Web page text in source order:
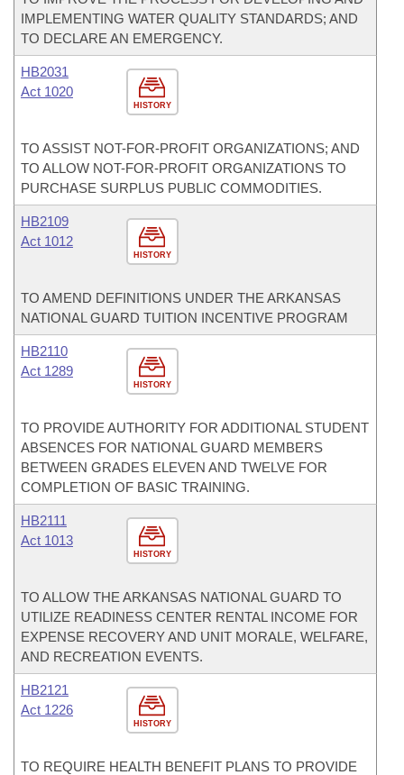
IMPLEMENTING WATER QUALITY STANDARDS; AND
TO DECLARE AN EMERGENCY.
HISTORY
HB2031
Act 1020
TO ASSIST NOT-FOR-PROFIT ORGANIZATIONS; AND
TO ALLOW NOT-FOR-PROFIT ORGANIZATIONS TO
PURCHASE SURPLUS PUBLIC COMMODITIES.
HISTORY
HB2109
Act 1012
TO AMEND DEFINITIONS UNDER THE ARKANSAS
NATIONAL GUARD TUITION INCENTIVE PROGRAM
HISTORY
HB2110
Act 1289
TO PROVIDE AUTHORITY FOR ADDITIONAL STUDENT
ABSENCES FOR NATIONAL GUARD MEMBERS
BETWEEN GRADES ELEVEN AND TWELVE FOR
COMPLETION OF BASIC TRAINING.
HISTORY
HB2111
Act 1013
TO ALLOW THE ARKANSAS NATIONAL GUARD TO
UTILIZE READINESS CENTER RENTAL INCOME FOR
EXPENSE RECOVERY AND UNIT MORALE, WELFARE,
AND RECREATION EVENTS.
HISTORY
HB2121
Act 1226
TO REQUIRE HEALTH BENEFIT PLANS TO PROVIDE